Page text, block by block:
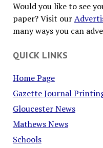
Would you like to see
paper? Visit our
many ways you can
QUICK LINKS
Home Page
Gazette Journal
Gloucester News
Mathews News
Schools